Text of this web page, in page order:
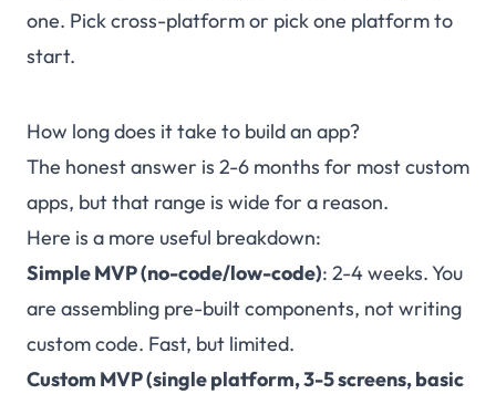
one. Pick cross-platform or pick one platform to
start.
How long does it take to build an app?
The honest answer is 2-6 months for most custom
apps, but that range is wide for a reason.
Here is a more useful breakdown:
Simple MVP (no-code/low-code): 2-4 weeks. You
are assembling pre-built components, not writing
custom code. Fast, but limited.
Custom MVP (single platform, 3-5 screens, basic